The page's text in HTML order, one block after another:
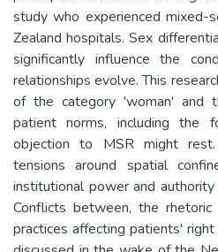
study who experienced mixed-
Zealand hospitals. Sex
significantly influence the
relationships evolve. This
of the category 'woman' and
patient norms, including the
objection to MSR might rest.
tensions around spatial
institutional power and
Conflicts between, the
practices affecting patients'